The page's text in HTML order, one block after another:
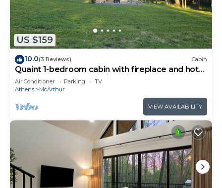
US $159
10.0(3 Reviews) Cabin
Quaint 1-bedroom cabin with fireplace and hot
tub minutes from Hocking Hills
Air Conditioner Parking
TV
Athens
McArthur
VIEW AVAILABILITY